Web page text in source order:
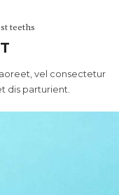
teeths
vel consectetur
dis parturient.